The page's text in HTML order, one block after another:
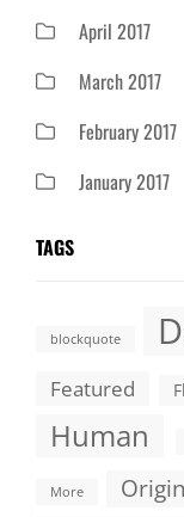
April 2017
March 2017
February 2017
January 2017
TAGS
blockquote
Featured
Human
More